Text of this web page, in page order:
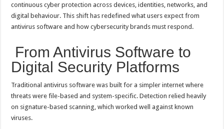
continuous cyber protection across devices, identities, networks, and
digital behaviour. This shift has redefined what users expect from
antivirus software and how cybersecurity brands must respond.
From Antivirus Software to
Digital Security Platforms
Traditional antivirus software was built for a simpler internet where
threats were file-based and system-specific. Detection relied heavily
on signature-based scanning, which worked well against known
viruses.